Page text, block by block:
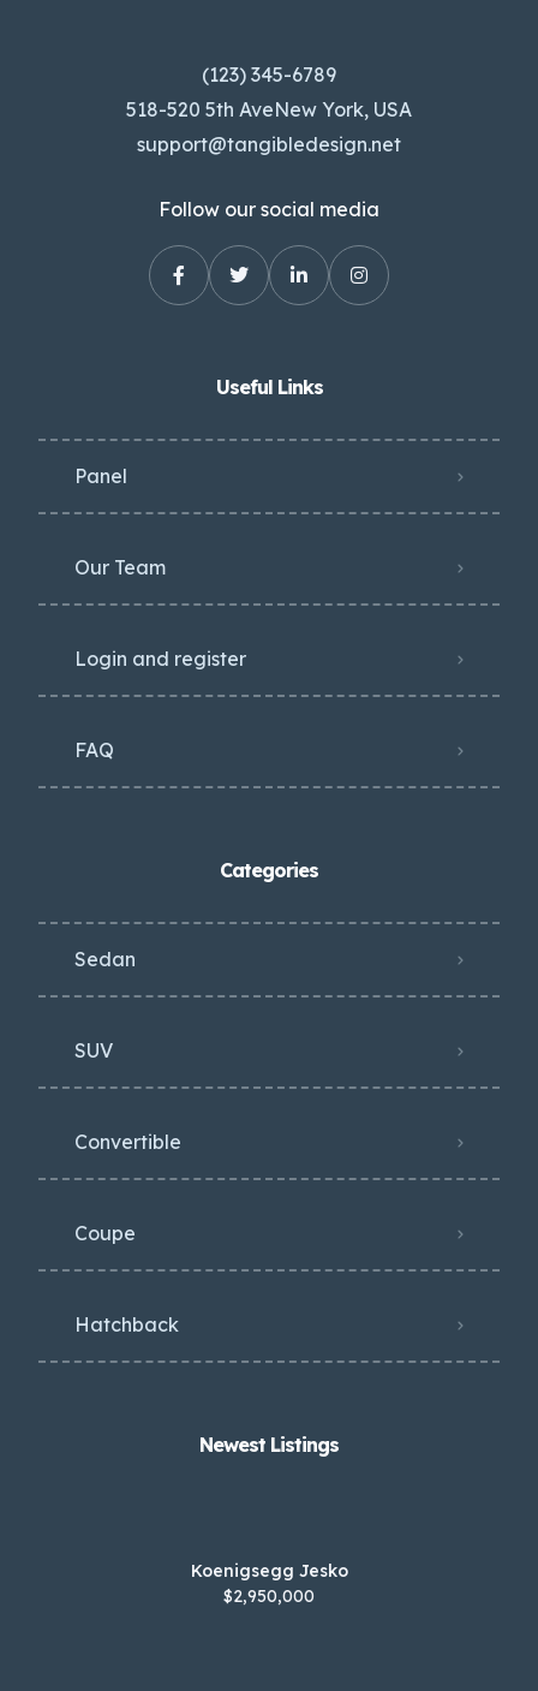
(123) 345-6789
518-520 5th AveNew York, USA
support@tangibledesign.net
Follow our social media
Useful Links
Panel
Our Team
Login and register
FAQ
Categories
Sedan
SUV
Convertible
Coupe
Hatchback
Newest Listings​
Koenigsegg Jesko
$2,950,000